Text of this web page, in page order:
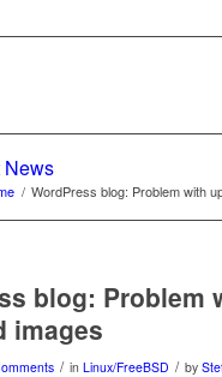
News
/ WordPress blog: Problem with
blog: Problem
images
/ in Linux/FreeBSD / by